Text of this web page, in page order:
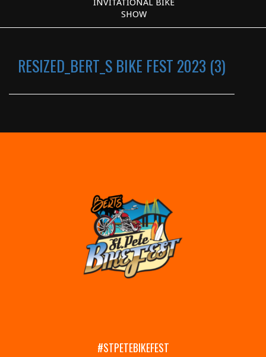
INVITATIONAL BIKE
SHOW
RESIZED_BERT_S BIKE FEST 2023 (3)
#STPETEBIKEFEST